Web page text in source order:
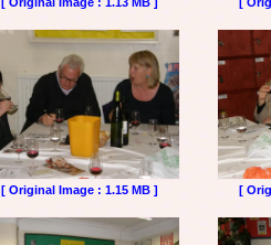
[ Original Image : 1.15 MB ] [